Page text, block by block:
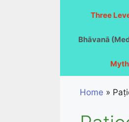
Three
Bhāvanā
Home »